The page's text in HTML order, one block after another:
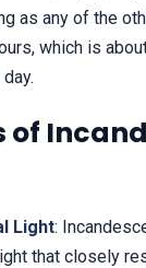
as any of the
which is
Light:
that closely